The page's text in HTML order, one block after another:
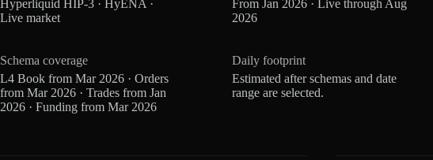
Hyperliquid HIP-3 · HyENA ·
Live market
From Jan 2026 · Live through Aug
2026
Schema coverage
L4 Book from Mar 2026 · Orders
from Mar 2026 · Trades from Jan
2026 · Funding from Mar 2026
Daily footprint
Estimated after schemas and date
range are selected.